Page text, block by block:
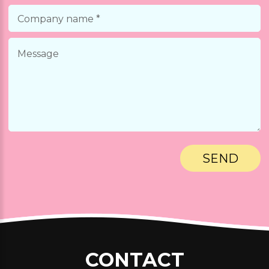
Nobibi Cerritos - Coming Soon
Nobibi Fountain Valley - Coming Soon
Nobibi Rancho Cucamonga - Coming Soon
CONTACT